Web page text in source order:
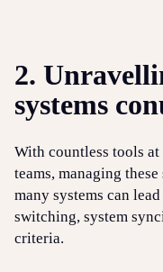
2.
systems
With countless tools
teams, managing
many systems can
switching, system
criteria.